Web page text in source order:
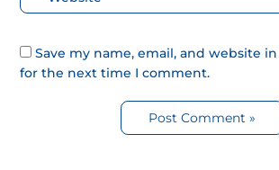
Save my name, email, and website
for the next time I comment.